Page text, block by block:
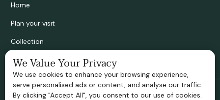
Home
Plan your visit
Collection
Bridgnorth Historical Society
Support us
We Value Your Privacy
We use cookies to enhance your browsing experience,
serve personalised ads or content, and analyse our traffic.
By clicking "Accept All", you consent to our use of cookies.